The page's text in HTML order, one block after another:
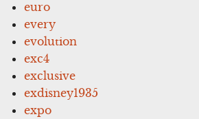
euro
every
evolution
exc4
exclusive
exdisney1935
expo